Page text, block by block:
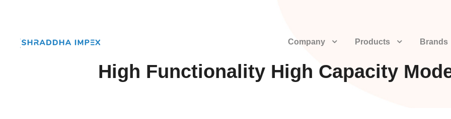
Company Products Brands
High Functionality High Capacity